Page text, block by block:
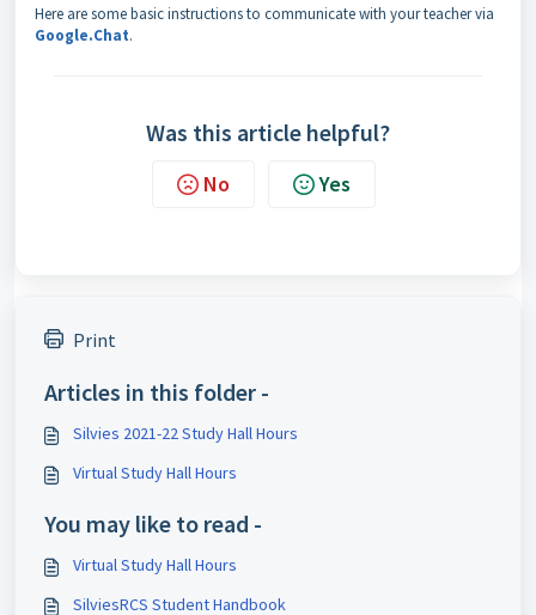
Here are some basic instructions to communicate with your teacher via
Google.Chat.
Was this article helpful?
No Yes
Print
Articles in this folder -
Silvies 2021-22 Study Hall Hours
Virtual Study Hall Hours
You may like to read -
Virtual Study Hall Hours
SilviesRCS Student Handbook